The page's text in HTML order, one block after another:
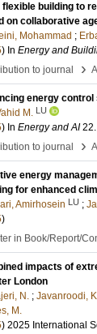
flexible building to
on collaborative
Mohammad ;
) In Energy and
to journal
›
energy
M. LU
) In Energy and AI 22.
to journal
›
energy
for enhanced
Amirhosein LU ;
)
in Book/Report/
impacts of
London
N. ; Javanroodi,
M.
) 2025 International